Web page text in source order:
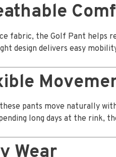
fabric, the Golf Pant helps
design delivers easy
pants move naturally
long days at the rink,